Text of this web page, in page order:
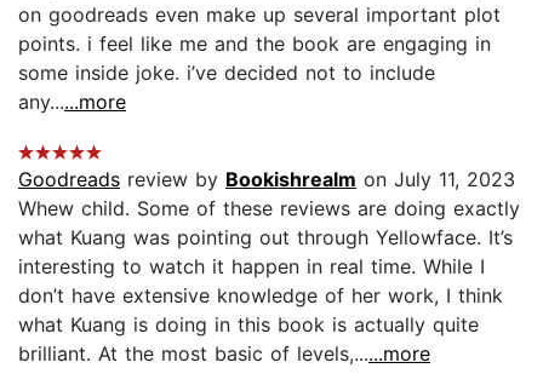
on goodreads even make up several important plot
points. i feel like me and the book are engaging in
some inside joke. i’ve decided not to include
any......more
Goodreads review by Bookishrealm on July 11, 2023
Whew child. Some of these reviews are doing exactly
what Kuang was pointing out through Yellowface. It’s
interesting to watch it happen in real time. While I
don’t have extensive knowledge of her work, I think
what Kuang is doing in this book is actually quite
brilliant. At the most basic of levels,......more